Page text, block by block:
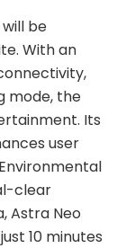
be
With an
mode, the
Its
user
clear
Astra Neo
10 minutes